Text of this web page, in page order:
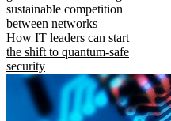
sustainable competition
between networks
How IT leaders can start
the shift to quantum-safe
security